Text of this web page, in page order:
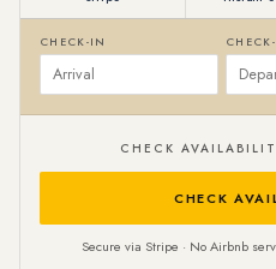
CHECK-IN
CHECK
CHECK
Secure via Stripe · No Airbnb